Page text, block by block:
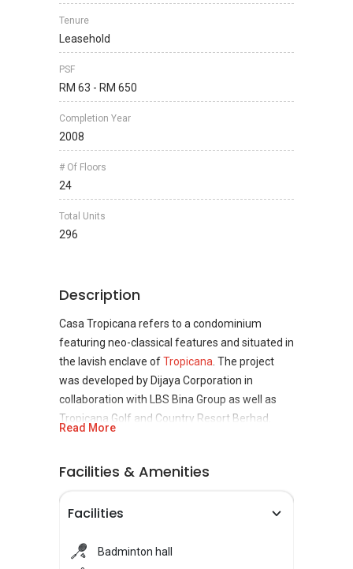
Tenure
Leasehold
PSF
RM 63 - RM 650
Completion Year
2008
# Of Floors
24
Total Units
296
Description
Casa Tropicana refers to a condominium
featuring neo-classical features and situated in
the lavish enclave ofTropicana . The project
was developed by Dijaya Corporation in
collaboration with LBS Bina Group as well as
Tropicana Golf and Country Resort Berhad.
properties in addition to the manufacturing
business as well as investment holding. Casa
Tropicana consists five blocks of which the first
2008 while the fifth was completed in May
Read More
Facilities & Amenities
Facilities
Badminton hall